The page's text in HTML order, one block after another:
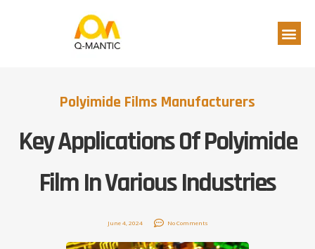
Polyimide Films Manufacturers
Key Applications Of Polyimide
Film In Various Industries
June 4, 2024 No Comments